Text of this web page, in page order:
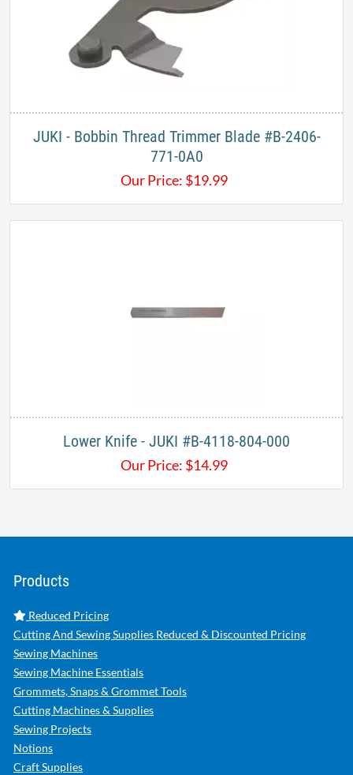
JUKI - Bobbin Thread Trimmer Blade #B-2406-
771-0A0
Our Price: $19.99
Lower Knife - JUKI #B-4118-804-000​
Our Price: $14.99
Products
Reduced Pricing
Cutting And Sewing Supplies Reduced & Discounted Pricing
Sewing Machines
Sewing Machine Essentials
Grommets, Snaps & Grommet Tools
Cutting Machines & Supplies
Sewing Projects
Notions
Craft Supplies